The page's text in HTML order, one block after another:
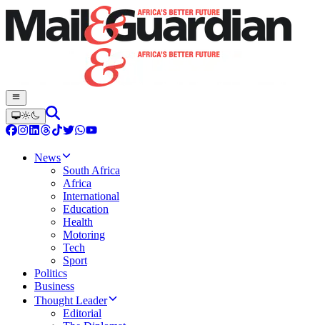
News
South Africa
Africa
International
Education
Health
Motoring
Tech
Sport
Politics
Business
Thought Leader
Editorial